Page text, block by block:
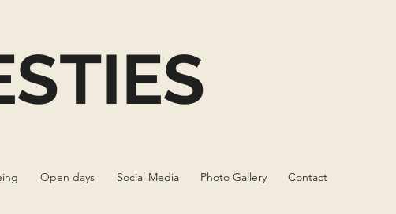
Open days Social Media Photo Gallery Contact